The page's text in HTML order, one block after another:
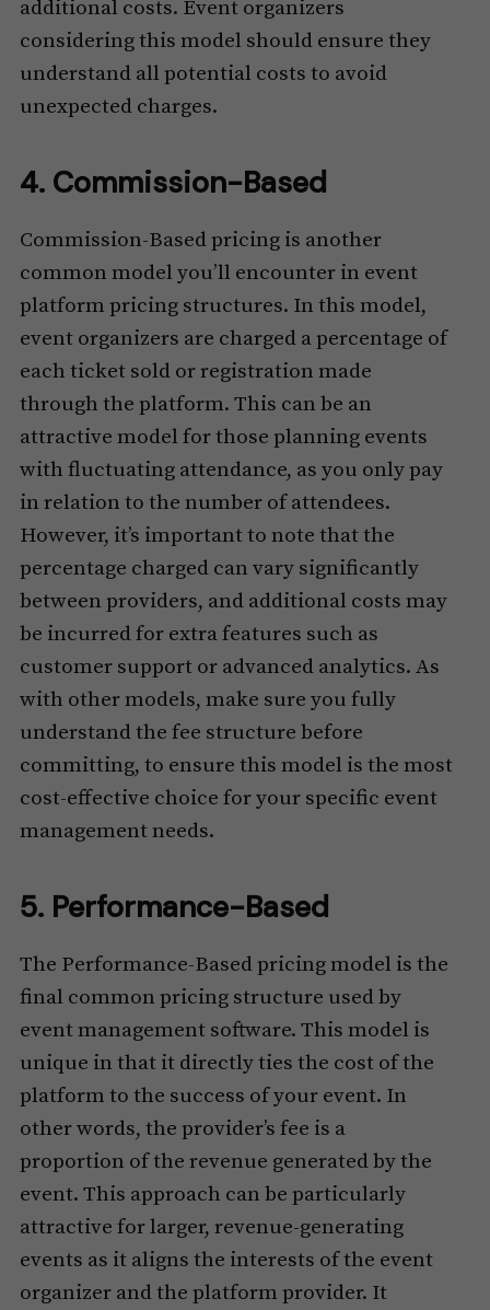
additional costs. Event organizers
considering this model should ensure they
understand all potential costs to avoid
unexpected charges.
4. Commission-Based
Commission-Based pricing is another
common model you’ll encounter in event
platform pricing structures. In this model,
event organizers are charged a percentage of
each ticket sold or registration made
through the platform. This can be an
attractive model for those planning events
with fluctuating attendance, as you only pay
in relation to the number of attendees.
However, it’s important to note that the
percentage charged can vary significantly
between providers, and additional costs may
be incurred for extra features such as
customer support or advanced analytics. As
with other models, make sure you fully
understand the fee structure before
committing, to ensure this model is the most
cost-effective choice for your specific event
management needs.
5. Performance-Based
The Performance-Based pricing model is the
final common pricing structure used by
event management software. This model is
unique in that it directly ties the cost of the
platform to the success of your event. In
other words, the provider’s fee is a
proportion of the revenue generated by the
event. This approach can be particularly
attractive for larger, revenue-generating
events as it aligns the interests of the event
organizer and the platform provider. It